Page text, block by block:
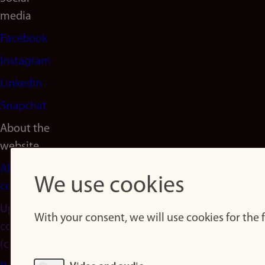
media
Facebook
Instagram
LinkedIn
Snapchat
About the
website
About
cookies
Update
consent
(cookies)
We use cookies
With your consent, we will use cookies for the